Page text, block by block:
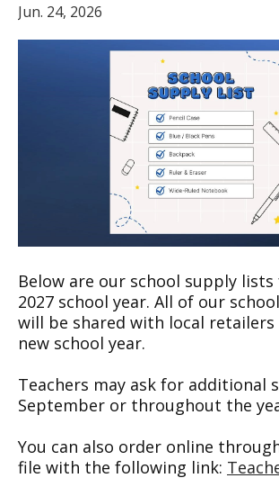
Jun. 24, 2026
Below are our school supply lists
2027 school year. All of our
will be shared with local retailers
new school year.
Teachers may ask for additional
September or throughout the
You can also order online
file with the following link: